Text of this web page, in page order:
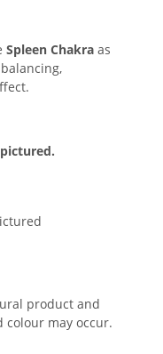
Spleen Chakra as
product and
colour may occur.